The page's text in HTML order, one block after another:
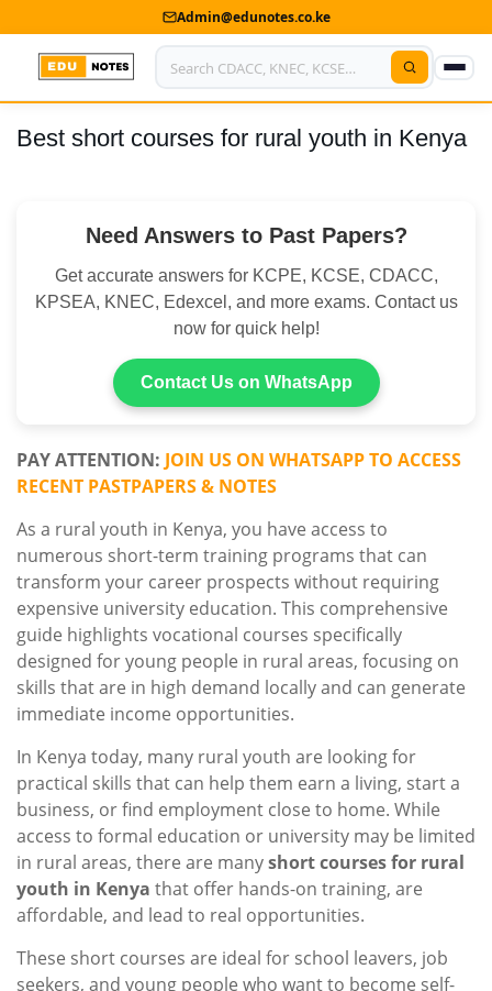
Admin@edunotes.co.ke
Home
Contact us
Advertise With Us
Submit Notes
Shop
Best short courses for rural youth in Kenya
Need Answers to Past Papers?
Get accurate answers for KCPE, KCSE, CDACC,
KPSEA, KNEC, Edexcel, and more exams. Contact us
now for quick help!
Contact Us on WhatsApp
PAY ATTENTION: JOIN US ON WHATSAPP TO ACCESS
RECENT PASTPAPERS & NOTES
As a rural youth in Kenya, you have access to
numerous short-term training programs that can
transform your career prospects without requiring
expensive university education. This comprehensive
guide highlights vocational courses specifically
designed for young people in rural areas, focusing on
skills that are in high demand locally and can generate
immediate income opportunities.
In Kenya today, many rural youth are looking for
practical skills that can help them earn a living, start a
business, or find employment close to home. While
access to formal education or university may be limited
in rural areas, there are manyshort courses for rural
youth in Kenya that offer hands-on training, are
affordable, and lead to real opportunities.
These short courses are ideal for school leavers, job
seekers, and young people who want to become self-